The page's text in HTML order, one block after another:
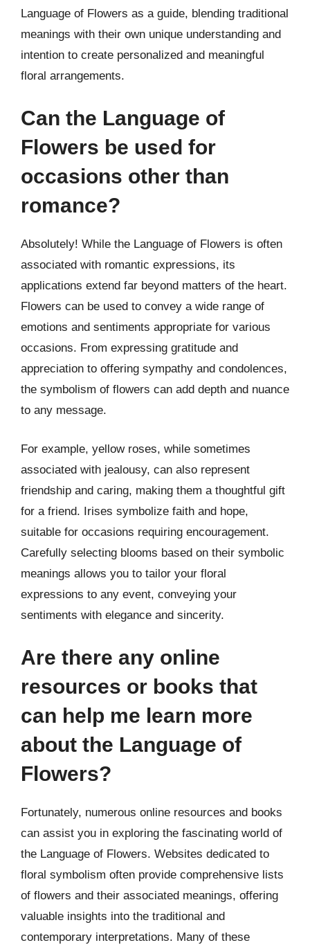
Language of Flowers as a guide, blending traditional
meanings with their own unique understanding and
intention to create personalized and meaningful
floral arrangements.
Can the Language of
Flowers be used for
occasions other than
romance?
Absolutely! While the Language of Flowers is often
associated with romantic expressions, its
applications extend far beyond matters of the heart.
Flowers can be used to convey a wide range of
emotions and sentiments appropriate for various
occasions. From expressing gratitude and
appreciation to offering sympathy and condolences,
the symbolism of flowers can add depth and nuance
to any message.
For example, yellow roses, while sometimes
associated with jealousy, can also represent
friendship and caring, making them a thoughtful gift
for a friend. Irises symbolize faith and hope,
suitable for occasions requiring encouragement.
Carefully selecting blooms based on their symbolic
meanings allows you to tailor your floral
expressions to any event, conveying your
sentiments with elegance and sincerity.
Are there any online
resources or books that
can help me learn more
about the Language of
Flowers?
Fortunately, numerous online resources and books
can assist you in exploring the fascinating world of
the Language of Flowers. Websites dedicated to
floral symbolism often provide comprehensive lists
of flowers and their associated meanings, offering
valuable insights into the traditional and
contemporary interpretations. Many of these